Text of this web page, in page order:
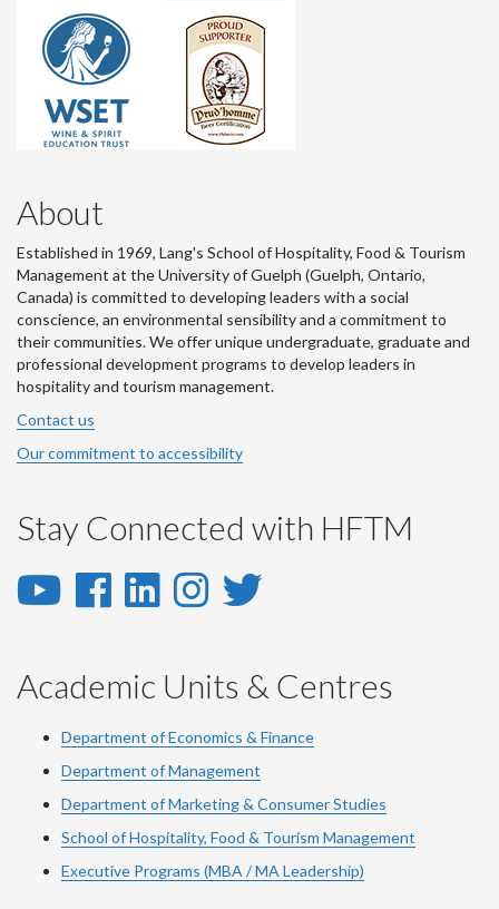
About
Established in 1969, Lang's School of Hospitality, Food & Tourism
Management at the University of Guelph (Guelph, Ontario,
Canada) is committed to developing leaders with a social
conscience, an environmental sensibility and a commitment to
their communities. We offer unique undergraduate, graduate and
professional development programs to develop leaders in
hospitality and tourism management.
Contact us
Our commitment to accessibility
Stay Connected with HFTM
YouTube
YouTube
Facebook
Facebook
LinkedIn
LinkedIn
Instagram
Instagram
Twitter
Academic Units & Centres
Department of Economics & Finance
Department of Management
Department of Marketing & Consumer Studies
School of Hospitality, Food & Tourism Management
Executive Programs (MBA / MA Leadership)